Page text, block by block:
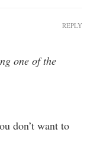
one of the
don’t want to
REPLY